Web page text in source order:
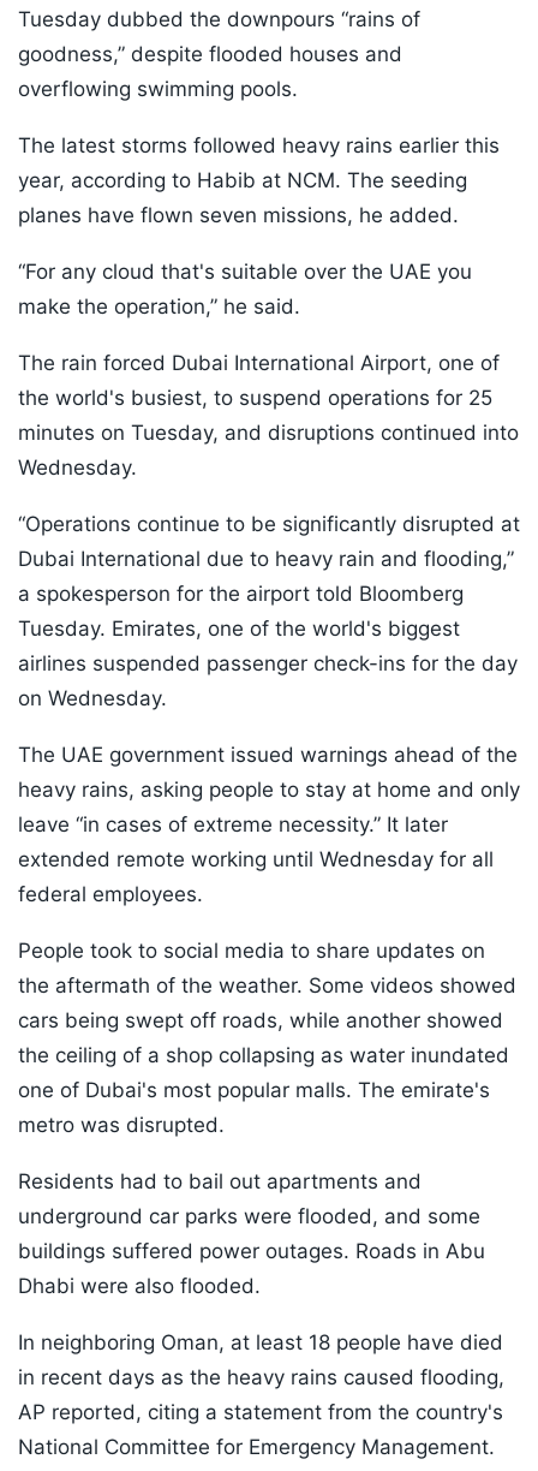
Tuesday dubbed the downpours “rains of
goodness,” despite flooded houses and
overflowing swimming pools.
The latest storms followed heavy rains earlier this
year, according to Habib at NCM. The seeding
planes have flown seven missions, he added.
“For any cloud that's suitable over the UAE you
make the operation,” he said.
The rain forced Dubai International Airport, one of
the world's busiest, to suspend operations for 25
minutes on Tuesday, and disruptions continued into
Wednesday.
“Operations continue to be significantly disrupted at
Dubai International due to heavy rain and flooding,”
a spokesperson for the airport told Bloomberg
Tuesday. Emirates, one of the world's biggest
airlines suspended passenger check-ins for the day
on Wednesday.
The UAE government issued warnings ahead of the
heavy rains, asking people to stay at home and only
leave “in cases of extreme necessity.” It later
extended remote working until Wednesday for all
federal employees.
People took to social media to share updates on
the aftermath of the weather. Some videos showed
cars being swept off roads, while another showed
the ceiling of a shop collapsing as water inundated
one of Dubai's most popular malls. The emirate's
metro was disrupted.
Residents had to bail out apartments and
underground car parks were flooded, and some
buildings suffered power outages. Roads in Abu
Dhabi were also flooded.
In neighboring Oman, at least 18 people have died
in recent days as the heavy rains caused flooding,
AP reported, citing a statement from the country's
National Committee for Emergency Management.